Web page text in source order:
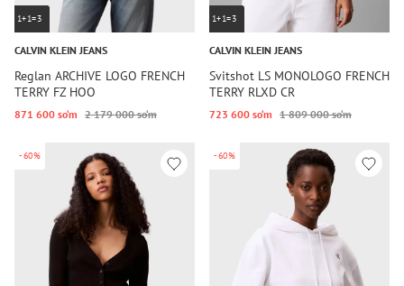
1+1=3
CALVIN KLEIN JEANS
Reglan ARCHIVE LOGO FRENCH
TERRY FZ HOO
871 600 so‘m 2 179 000 so‘m
1+1=3
CALVIN KLEIN JEANS
Svitshot LS MONOLOGO FRENCH
TERRY RLXD CR
723 600 so‘m 1 809 000 so‘m
-60% -60%